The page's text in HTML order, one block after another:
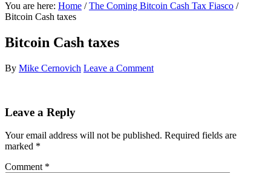
You are here: Home / The Coming Bitcoin Cash Tax Fiasco /
Bitcoin Cash taxes
Bitcoin Cash taxes
By Mike Cernovich Leave a Comment
Reader
Leave a Reply
Your email address will not be published. Required fields are
marked *
Comment *